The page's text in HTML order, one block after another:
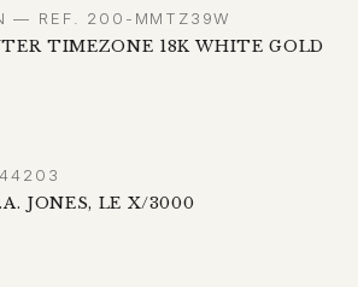
— REF. 200-MMTZ39W
TIMEZONE 18K WHITE GOLD
JONES, LE X/3000